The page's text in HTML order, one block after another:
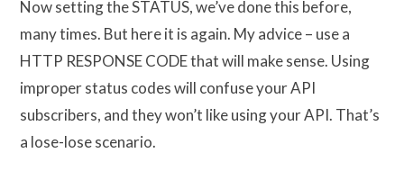
Now setting the STATUS, we’ve done this before,
many times. But here it is again. My advice – use a
HTTP RESPONSE CODE that will make sense. Using
improper status codes will confuse your API
subscribers, and they won’t like using your API. That’s
a lose-lose scenario.